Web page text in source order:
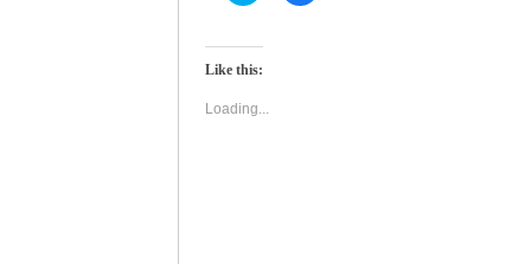
Twitter
in
window)
Like this:
Loading...